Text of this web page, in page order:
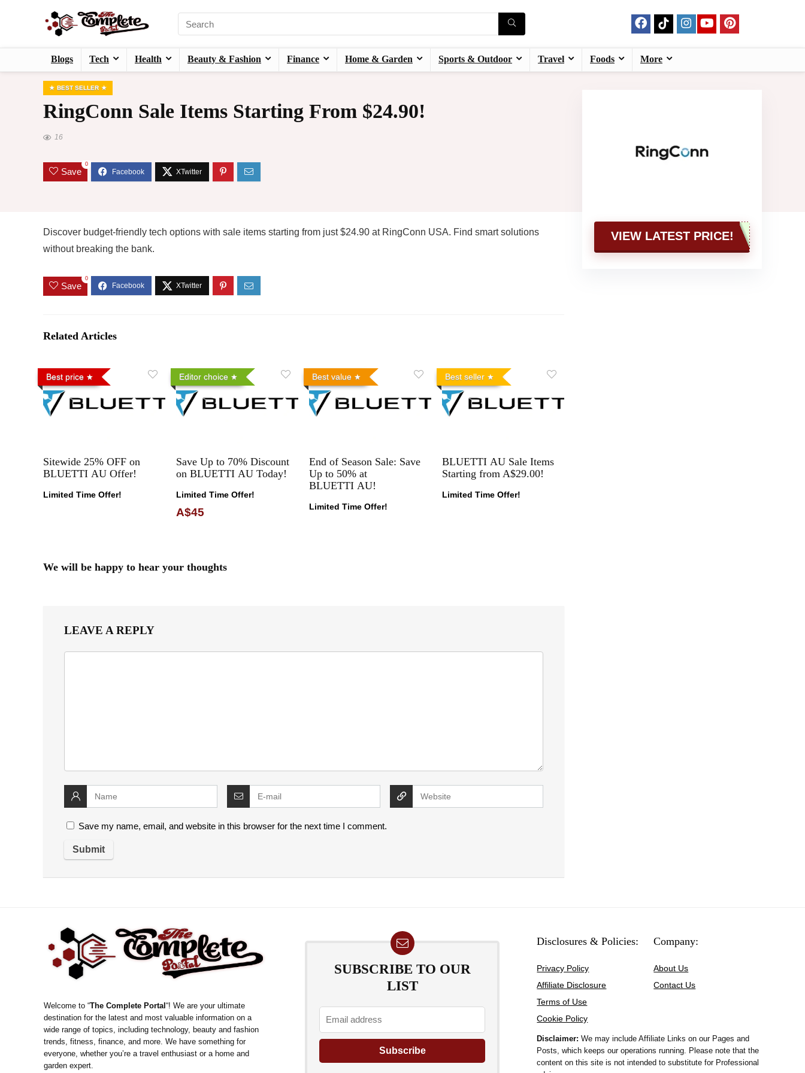
Blogs Tech Health Beauty & Fashion Finance Home & Garden Sports & Outdoor Travel Foods More
BEST SELLER
RingConn Sale Items Starting From $24.90!
VIEW LATEST PRICE!
16
Save
0
Discover budget-friendly tech options with sale items starting from just $24.90 at RingConn USA. Find smart solutions
without breaking the bank.
Save
0
Related Articles
Best price
Sitewide 25% OFF on
BLUETTI AU Offer!
Limited Time Offer!
Editor choice
Save Up to 70% Discount
on BLUETTI AU Today!
Limited Time Offer!
A$45
Best value
End of Season Sale: Save
Up to 50% at
BLUETTI AU!
Limited Time Offer!
Best seller
BLUETTI AU Sale Items
Starting from A$29.00!
Limited Time Offer!
We will be happy to hear your thoughts
LEAVE A REPLY
Save my name, email, and website in this browser for the next time I comment.
Welcome to “The Complete Portal“! We are your ultimate
destination for the latest and most valuable information on a
wide range of topics, including technology, beauty and fashion
trends, fitness, finance, and more. We have something for
everyone, whether you’re a travel enthusiast or a home and
garden expert.
SUBSCRIBE TO OUR
LIST
Disclosures & Policies:
Privacy Policy
Affiliate Disclosure
Terms of Use
Cookie Policy
Company:
About Us
Contact Us
Disclaimer:We may include Affiliate Links on our Pages and
Posts, which keeps our operations running. Please note that the
content on this site is not intended to substitute for Professional